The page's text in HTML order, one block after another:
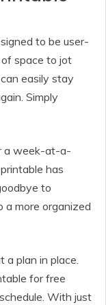
to be user-
space to jot
easily stay
Simply
a week-at-a-
has
to
more organized
a plan in place.
for free
With just